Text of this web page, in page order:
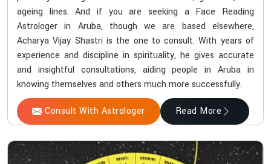
ageing lines. And if you are seeking a Face Reading
Astrologer in Aruba, though we are based elsewhere,
Acharya Vijay Shastri is the one to consult. With years of
experience and discipline in spirituality, he gives accurate
and insightful consultations, aiding people in Aruba in
knowing themselves and others much more successfully.
Consult With Astrologer Read More